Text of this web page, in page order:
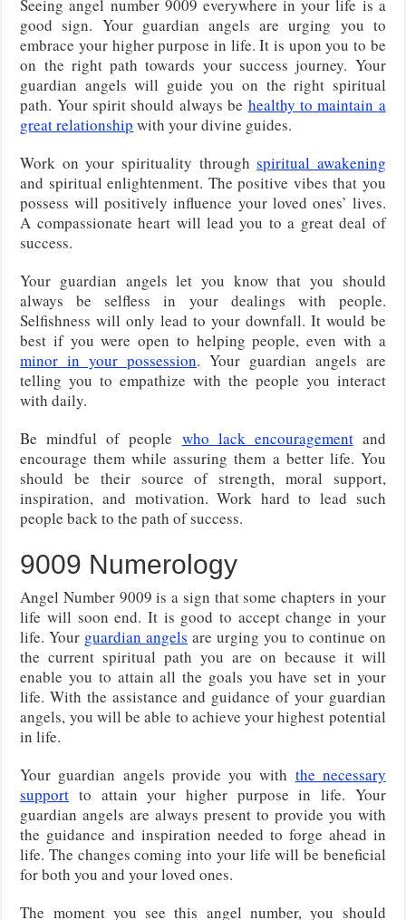
Seeing angel number 9009 everywhere in your life is a
good sign. Your guardian angels are urging you to
embrace your higher purpose in life. It is upon you to be
on the right path towards your success journey. Your
guardian angels will guide you on the right spiritual
path. Your spirit should always be healthy to maintain a
great relationship with your divine guides.
Work on your spirituality throughspiritual awakening
and spiritual enlightenment. The positive vibes that you
possess will positively influence your loved ones’ lives.
A compassionate heart will lead you to a great deal of
success.
Your guardian angels let you know that you should
always be selfless in your dealings with people.
Selfishness will only lead to your downfall. It would be
best if you were open to helping people, even with a
minor in your possession. Your guardian angels are
telling you to empathize with the people you interact
with daily.
Be mindful of people who lack encouragementand
encourage them while assuring them a better life. You
should be their source of strength, moral support,
inspiration, and motivation. Work hard to lead such
people back to the path of success.
9009 Numerology
Angel Number 9009 is a sign that some chapters in your
life will soon end. It is good to accept change in your
life. Your guardian angels are urging you to continue on
the current spiritual path you are on because it will
enable you to attain all the goals you have set in your
life. With the assistance and guidance of your guardian
angels, you will be able to achieve your highest potential
in life.
Your guardian angels provide you with the necessary
support to attain your higher purpose in life. Your
guardian angels are always present to provide you with
the guidance and inspiration needed to forge ahead in
life. The changes coming into your life will be beneficial
for both you and your loved ones.
The moment you see this angel number, you should